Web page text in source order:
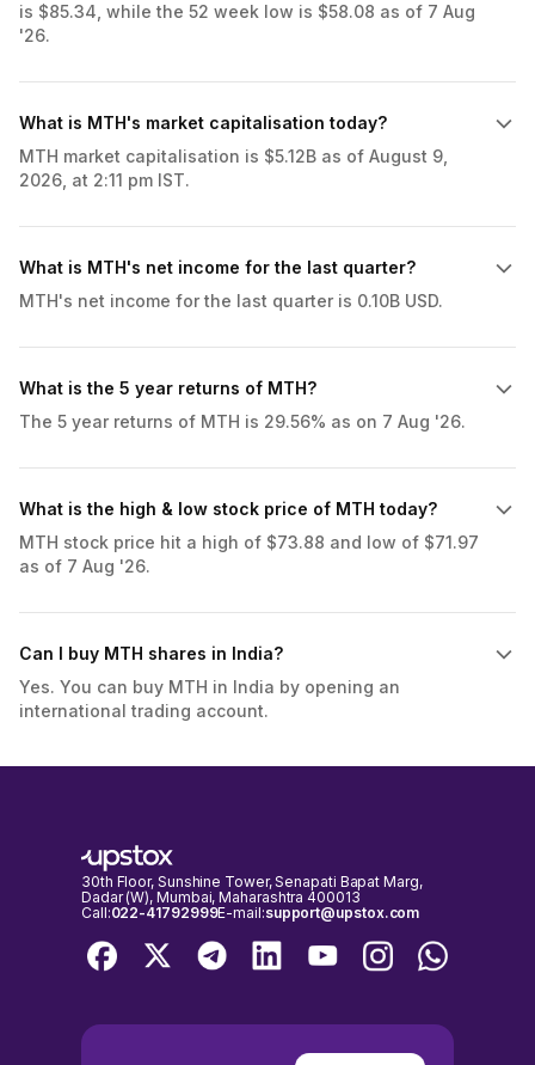
is $85.34, while the 52 week low is $58.08 as of 7 Aug
'26.
What is MTH's market capitalisation today?
MTH market capitalisation is $5.12B as of August 9,
2026, at 2:11 pm IST.
What is MTH's net income for the last quarter?
MTH's net income for the last quarter is 0.10B USD.
What is the 5 year returns of MTH?
The 5 year returns of MTH is 29.56% as on 7 Aug '26.
What is the high & low stock price of MTH today?
MTH stock price hit a high of $73.88 and low of $71.97
as of 7 Aug '26.
Can I buy MTH shares in India?
Yes. You can buy MTH in India by opening an
international trading account.
30th Floor, Sunshine Tower, Senapati Bapat Marg,
Dadar (W), Mumbai, Maharashtra 400013
Call:022-41792999E-mail:support@upstox.com